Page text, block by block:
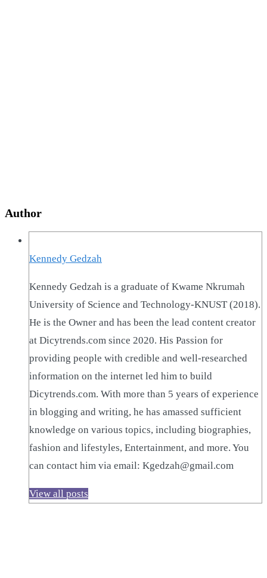
Author
Kennedy Gedzah
Kennedy Gedzah is a graduate of Kwame Nkrumah
University of Science and Technology-KNUST (2018).
He is the Owner and has been the lead content creator
at Dicytrends.com since 2020. His Passion for
providing people with credible and well-researched
information on the internet led him to build
Dicytrends.com. With more than 5 years of experience
in blogging and writing, he has amassed sufficient
knowledge on various topics, including biographies,
fashion and lifestyles, Entertainment, and more. You
can contact him via email: Kgedzah@gmail.com
View all posts